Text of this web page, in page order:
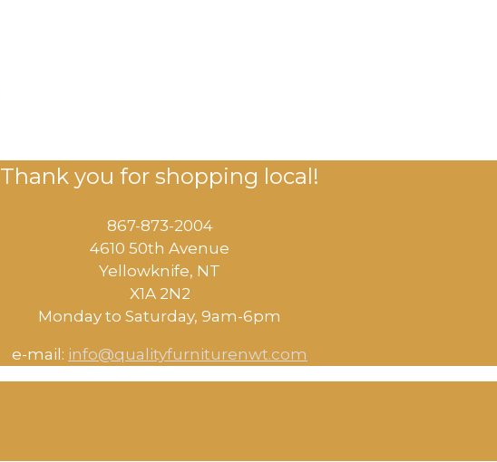
Thank you for shopping local!
867-873-2004
4610 50th Avenue
​Yellowknife, NT
X1A 2N2
Monday to Saturday, ​9am-6pm​
e-mail: info@qualityfurniturenwt.com